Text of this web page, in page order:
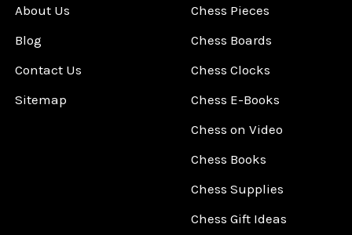
About Us
Blog
Contact Us
Sitemap
Chess Pieces
Chess Boards
Chess Clocks
Chess E-Books
Chess on Video
Chess Books
Chess Supplies
Chess Gift Ideas